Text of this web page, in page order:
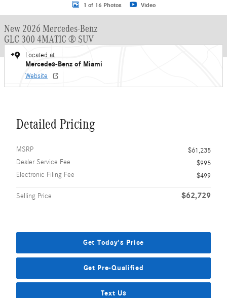
1 of 16 Photos Video
New 2026 Mercedes-Benz
GLC 300 4MATIC ® SUV
Located at
Mercedes-Benz of Miami
Website
Detailed Pricing
MSRP
$61,235
Dealer Service Fee
$995
Electronic Filing Fee
$499
Selling Price $62,729
Get Today's Price
Get Pre-Qualified
Text Us